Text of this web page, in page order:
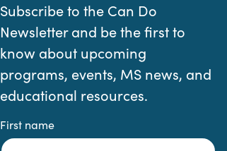
Subscribe to the Can Do
Newsletter and be the first to
know about upcoming
programs, events, MS news, and
educational resources.
First name